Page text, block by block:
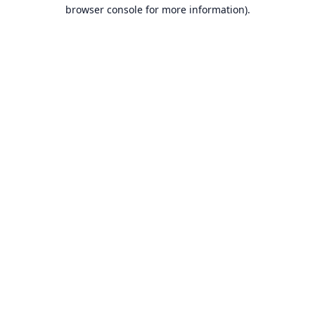
browser console for more information).